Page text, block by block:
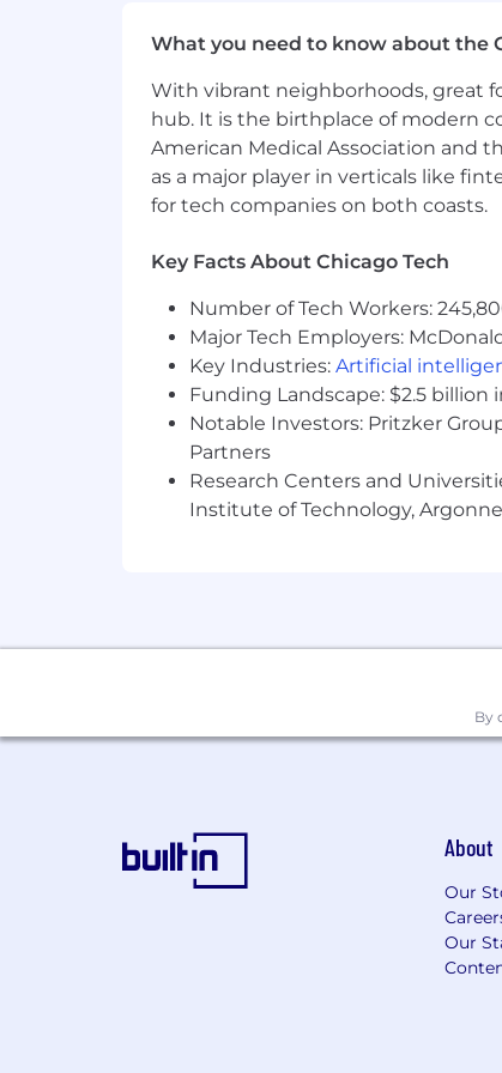
Cultivate customer advocates
Create referenceable
Work with Marketing and
QUALIFICATIONS
3+ years in a customer-facing
Proven track record
Legal technology or legal
Skills & Competencies
Relationship builder with
Strong communicator;
Able to translate customer
Data-informed; comfortable
Highly organized with the
Proficiency with CRM tools;
BENEFITS & PERKS
Competitive pay
Flexible hybrid schedule (2–3
Comprehensive health
Health, Dependent, and
Generous PTO, paid
What you need to know about the
With vibrant neighborhoods, great
hub. It is the birthplace of modern
American Medical Association and
as a major player in verticals like
for tech companies on both coasts.
Key Facts About Chicago Tech
Number of Tech Workers:
Major Tech Employers:
Key Industries: Artificial
Funding Landscape: $2.5
Notable Investors: Pritzker
Partners
Research Centers and
Institute of Technology,
By
About
Our
Our